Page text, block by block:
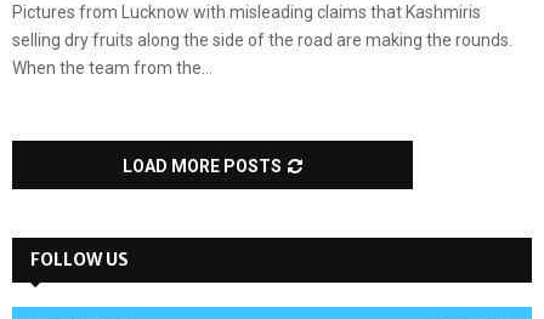
Pictures from Lucknow with misleading claims that Kashmiris
selling dry fruits along the side of the road are making the rounds.
When the team from the...
LOAD MORE POSTS
FOLLOW US